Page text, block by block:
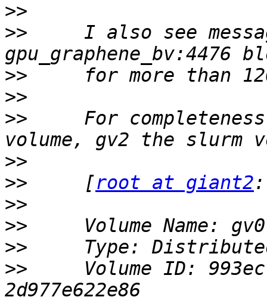
>>
>>
I also see
>>
>>
>>
For
>>
>>
     [
root at giant2
>>
>>
>>
>>
Volume ID: